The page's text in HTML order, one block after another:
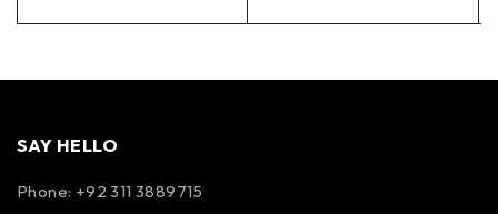
SAY HELLO
Phone: +92 311 3889715